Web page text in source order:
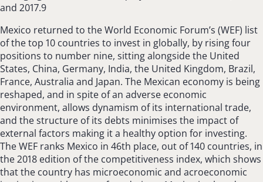
and 2017.9
Mexico returned to the World Economic Forum’s (WEF) list
of the top 10 countries to invest in globally, by rising four
positions to number nine, sitting alongside the United
States, China, Germany, India, the United Kingdom, Brazil,
France, Australia and Japan. The Mexican economy is being
reshaped, and in spite of an adverse economic
environment, allows dynamism of its international trade,
and the structure of its debts minimises the impact of
external factors making it a healthy option for investing.
The WEF ranks Mexico in 46th place, out of 140 countries, in
the 2018 edition of the competitiveness index, which shows
that the country has microeconomic and acroeconomic